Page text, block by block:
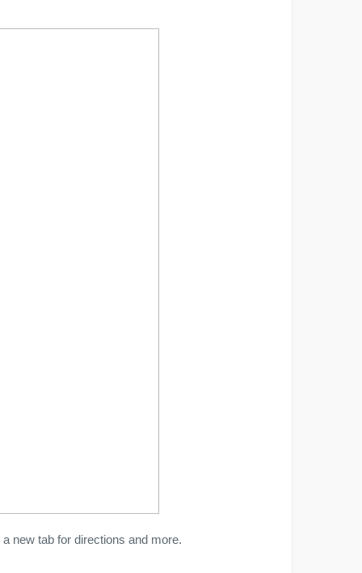
new tab for directions and more.